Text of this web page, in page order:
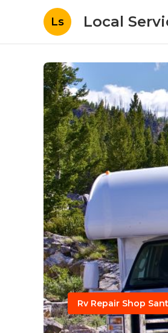
Ls Local
Rv Repair Shop